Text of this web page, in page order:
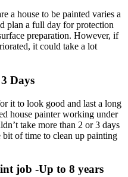
a house to be painted varies a
plan a full day for protection
preparation. However, if
it could take a lot
Days
it to look good and last a long
house painter working under
take more than 2 or 3 days
of time to clean up painting
job -Up to 8 years